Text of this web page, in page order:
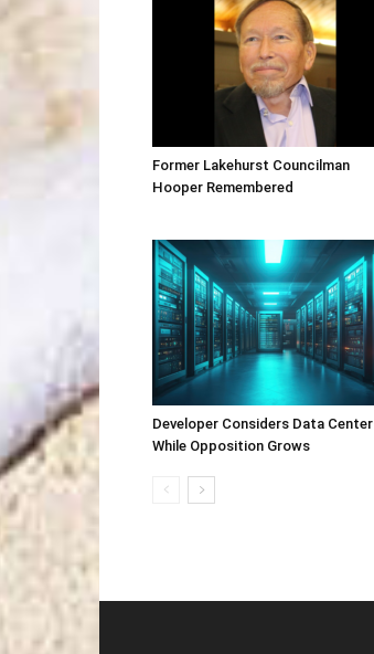
Former Lakehurst Councilman
Hooper Remembered
Developer Considers Data Center
While Opposition Grows